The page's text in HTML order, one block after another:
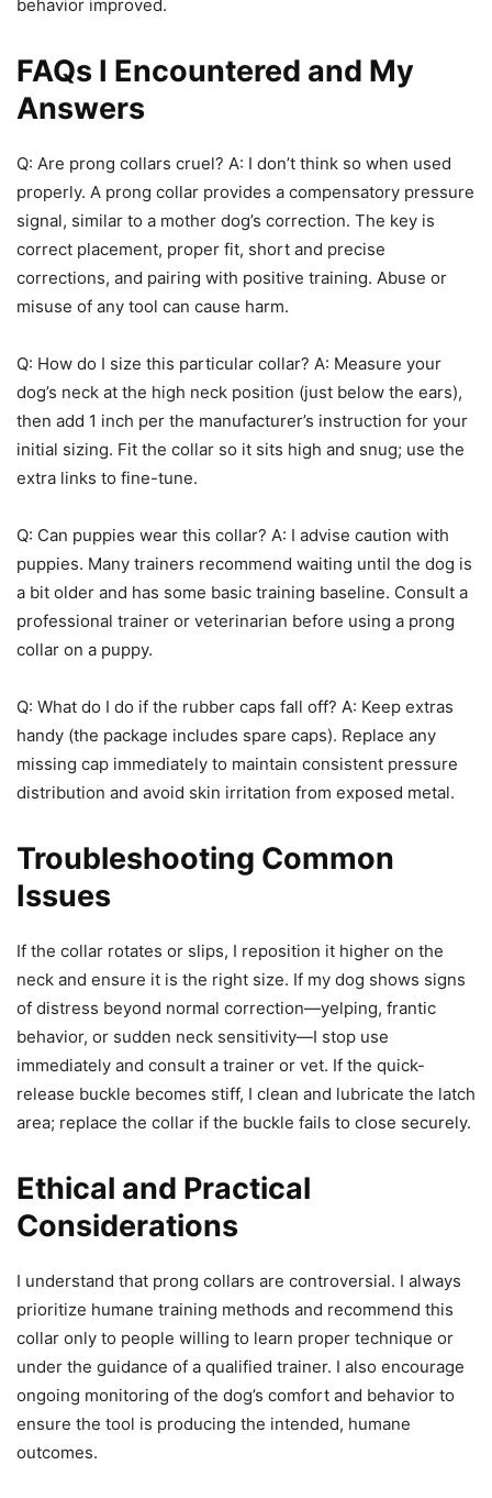
behavior improved.
FAQs I Encountered and My
Answers
Q: Are prong collars cruel? A: I don’t think so when used
properly. A prong collar provides a compensatory pressure
signal, similar to a mother dog’s correction. The key is
correct placement, proper fit, short and precise
corrections, and pairing with positive training. Abuse or
misuse of any tool can cause harm.
Q: How do I size this particular collar? A: Measure your
dog’s neck at the high neck position (just below the ears),
then add 1 inch per the manufacturer’s instruction for your
initial sizing. Fit the collar so it sits high and snug; use the
extra links to fine-tune.
Q: Can puppies wear this collar? A: I advise caution with
puppies. Many trainers recommend waiting until the dog is
a bit older and has some basic training baseline. Consult a
professional trainer or veterinarian before using a prong
collar on a puppy.
Q: What do I do if the rubber caps fall off? A: Keep extras
handy (the package includes spare caps). Replace any
missing cap immediately to maintain consistent pressure
distribution and avoid skin irritation from exposed metal.
Troubleshooting Common
Issues
If the collar rotates or slips, I reposition it higher on the
neck and ensure it is the right size. If my dog shows signs
of distress beyond normal correction—yelping, frantic
behavior, or sudden neck sensitivity—I stop use
immediately and consult a trainer or vet. If the quick-
release buckle becomes stiff, I clean and lubricate the latch
area; replace the collar if the buckle fails to close securely.
Ethical and Practical
Considerations
I understand that prong collars are controversial. I always
prioritize humane training methods and recommend this
collar only to people willing to learn proper technique or
under the guidance of a qualified trainer. I also encourage
ongoing monitoring of the dog’s comfort and behavior to
ensure the tool is producing the intended, humane
outcomes.